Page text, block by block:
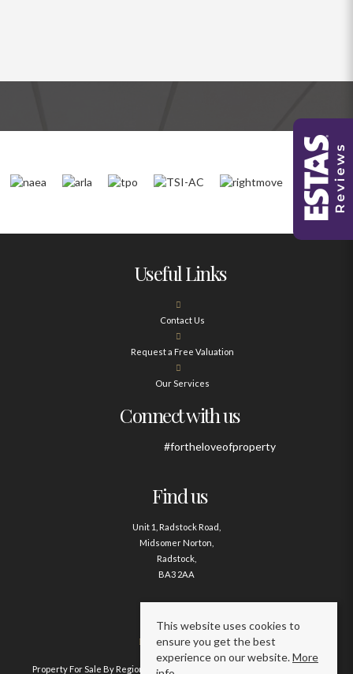
Useful Links
Contact Us
Request a Free Valuation
Our Services
Connect with us
#fortheloveofproperty
Find us
Unit 1, Radstock Road,
Midsomer Norton,
Radstock,
BA3 2AA
Contact us
01761 411020
Property For Sale By Region Property To Let By Region
This website uses cookies to
ensure you get the best
experience on our website.More